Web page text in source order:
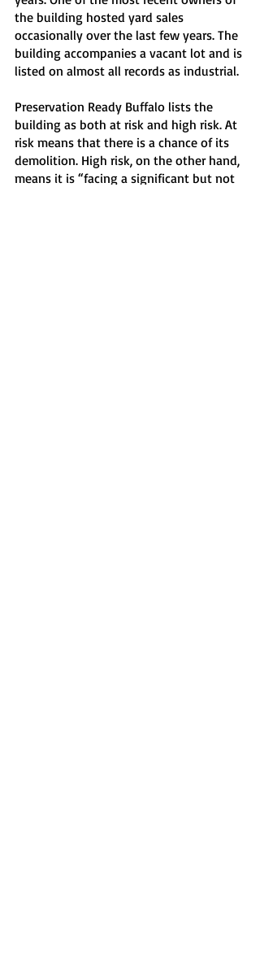
the building hosted yard sales
occasionally over the last few years. The
building accompanies a vacant lot and is
listed on almost all records as industrial.
Preservation Ready Buffalo lists the
building as both at risk and high risk. At
risk means that there is a chance of its
demolition. High risk, on the other hand,
means it is “facing a significant but not